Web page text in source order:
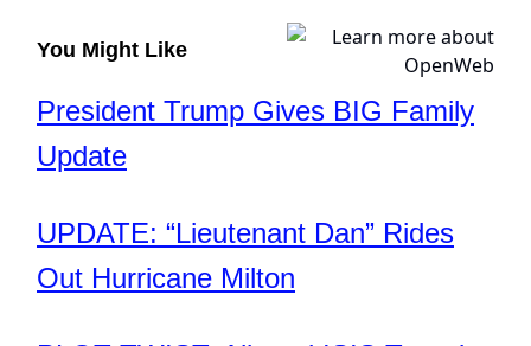
You Might Like
President Trump Gives BIG Family
Update
UPDATE: “Lieutenant Dan” Rides
Out Hurricane Milton